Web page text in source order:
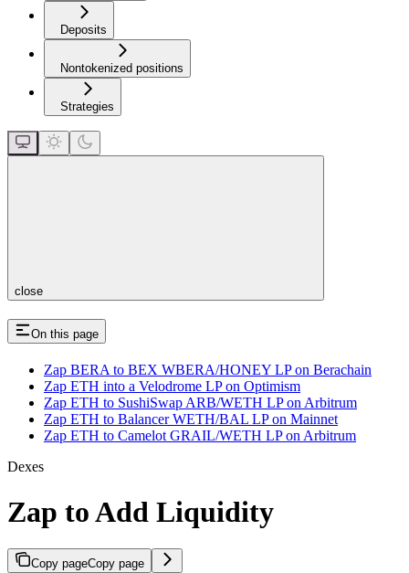
Deposits
Nontokenized positions
Strategies
close
On this page
Zap BERA to BEX WBERA/HONEY LP on Berachain
Zap ETH into a Velodrome LP on Optimism
Zap ETH to SushiSwap ARB/WETH LP on Arbitrum
Zap ETH to Balancer WETH/BAL LP on Mainnet
Zap ETH to Camelot GRAIL/WETH LP on Arbitrum
Dexes
Zap to Add Liquidity
Copy pageCopy page